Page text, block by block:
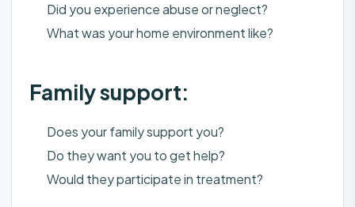
Did you experience abuse or neglect?
What was your home environment like?
Family support:
Does your family support you?
Do they want you to get help?
Would they participate in treatment?